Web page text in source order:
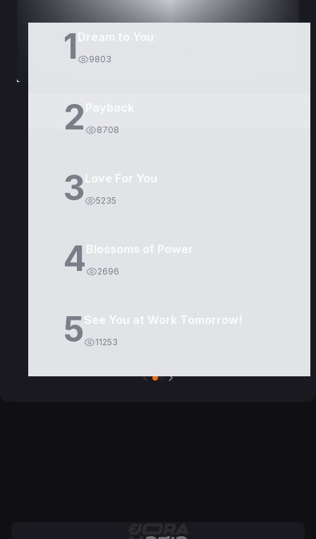
1 Dream to You
9803
2 8708
3Love For You
5235
4Blossoms of Power
2696
5See You at Work Tomorrow!
11253